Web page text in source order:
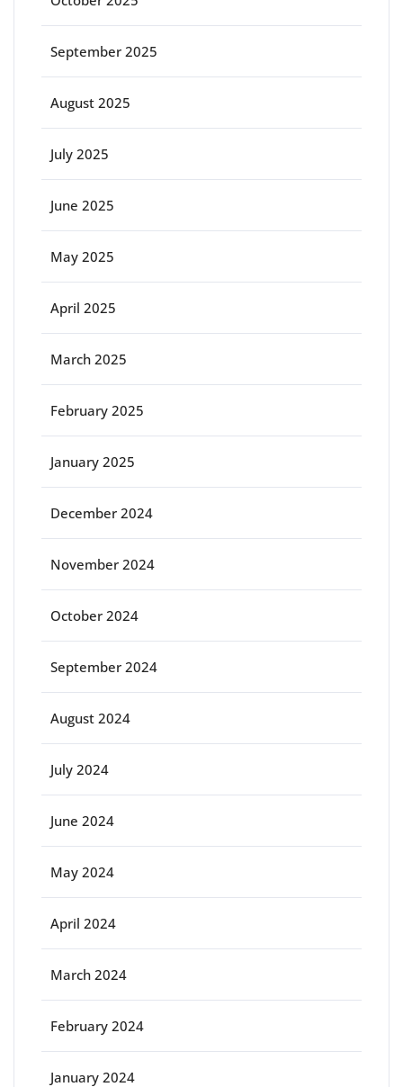
September 2025
August 2025
July 2025
June 2025
May 2025
April 2025
March 2025
February 2025
January 2025
December 2024
November 2024
October 2024
September 2024
August 2024
July 2024
June 2024
May 2024
April 2024
March 2024
February 2024
January 2024